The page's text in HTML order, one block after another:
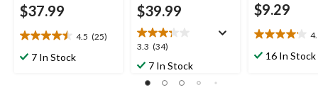
$37.99
4.5 (25)
4.5
out7 In Stock
$39.99
3.3 (34)
3.3
out7 In Stock
$9.29
4.1
out16 In Stock